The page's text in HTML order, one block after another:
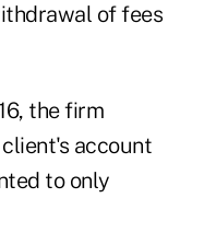
of fees
the firm
account
to only